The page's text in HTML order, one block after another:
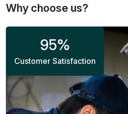
Why choose us?
95%
Customer Satisfaction